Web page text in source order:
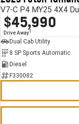
V7-C P4 MY25 4X4
$45,990
Drive Away1
Dual Cab Utility
8 SP Sports Automatic
Diesel
F330082